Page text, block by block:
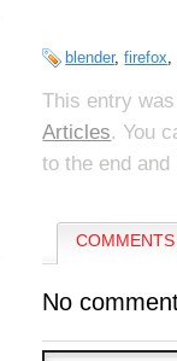
blender,firefox
This entry
Articles. You
to the end
No